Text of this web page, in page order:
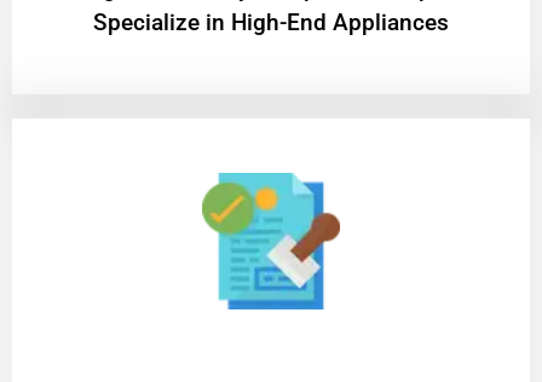
Specialize in High-End Appliances